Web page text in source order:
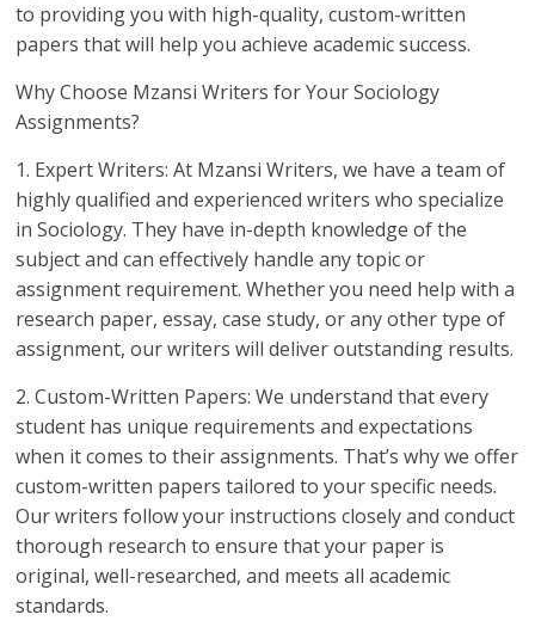
to providing you with high-quality, custom-written
papers that will help you achieve academic success.
Why Choose Mzansi Writers for Your Sociology
Assignments?
1. Expert Writers: At Mzansi Writers, we have a team of
highly qualified and experienced writers who specialize
in Sociology. They have in-depth knowledge of the
subject and can effectively handle any topic or
assignment requirement. Whether you need help with a
research paper, essay, case study, or any other type of
assignment, our writers will deliver outstanding results.
2. Custom-Written Papers: We understand that every
student has unique requirements and expectations
when it comes to their assignments. That’s why we offer
custom-written papers tailored to your specific needs.
Our writers follow your instructions closely and conduct
thorough research to ensure that your paper is
original, well-researched, and meets all academic
standards.